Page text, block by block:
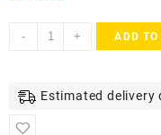
-
Accessher
Stainless
+ ADD
Estimated delivery